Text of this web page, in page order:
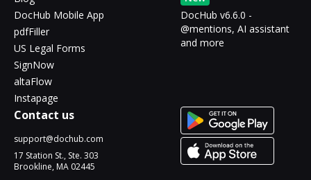
DocHub Mobile App
pdfFiller
US Legal Forms
SignNow
altaFlow
Instapage
DocHub v6.6.0 -
@mentions, AI assistant
and more
Contact us
support@dochub.com
17 Station St., Ste. 303
Brookline, MA 02445